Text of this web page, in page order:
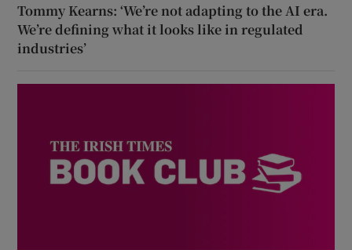
Tommy Kearns: ‘We’re not adapting to the AI era.
We’re defining what it looks like in regulated
industries’